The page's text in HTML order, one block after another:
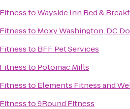
toWayside Inn Bed &
to Moxy Washington, DC
to BFF Pet Services
to Potomac Mills
to Elements Fitness and
to9Round Fitness